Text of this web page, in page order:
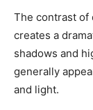
The contrast of
creates a
shadows and
generally
and light.